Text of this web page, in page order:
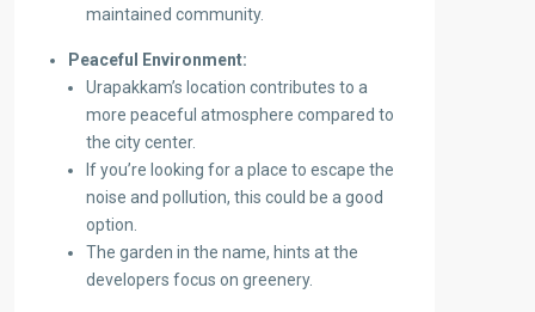
maintained community.
Peaceful Environment:
Urapakkam’s location contributes to a
more peaceful atmosphere compared to
the city center.
If you’re looking for a place to escape the
noise and pollution, this could be a good
option.
The garden in the name, hints at the
developers focus on greenery.